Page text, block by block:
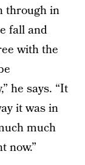
through in
fall and
with the
he says. “It
it was in
much
now.”